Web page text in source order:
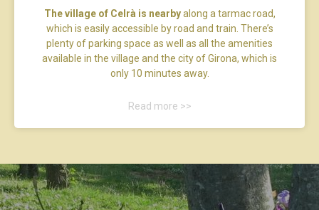
The village of Celrà is nearbyalong a tarmac road,
which is easily accessible by road and train. There’s
plenty of parking space as well as all the amenities
available in the village and the city of Girona, which is
only 10 minutes away.
Read more >>